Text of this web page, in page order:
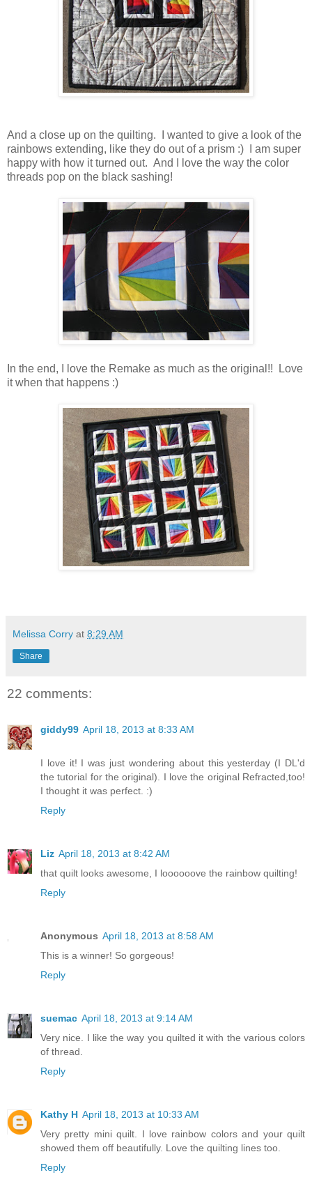
And a close up on the quilting. I wanted to give a look of the
rainbows extending, like they do out of a prism :) I am super
happy with how it turned out. And I love the way the color
threads pop on the black sashing!
In the end, I love the Remake as much as the original!! Love
it when that happens :)
Melissa Corry at 8:29 AM
Share
22 comments:
giddy99 April 18, 2013 at 8:33 AM
I love it! I was just wondering about this yesterday (I DL'd
the tutorial for the original). I love the original Refracted,too!
I thought it was perfect. :)
Reply
Liz April 18, 2013 at 8:42 AM
that quilt looks awesome, I loooooove the rainbow quilting!
Reply
Anonymous April 18, 2013 at 8:58 AM
This is a winner! So gorgeous!
Reply
suemac April 18, 2013 at 9:14 AM
Very nice. I like the way you quilted it with the various colors
of thread.
Reply
Kathy H April 18, 2013 at 10:33 AM
Very pretty mini quilt. I love rainbow colors and your quilt
showed them off beautifully. Love the quilting lines too.
Reply